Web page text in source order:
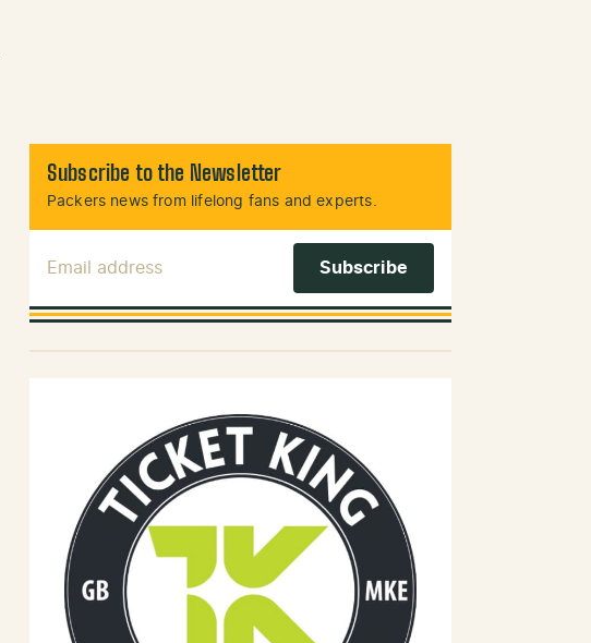
Subscribe to the Newsletter
Packers news from lifelong fans and experts.